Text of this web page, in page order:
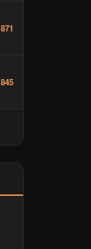
871
845